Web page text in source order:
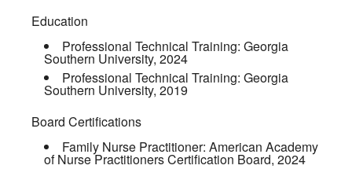
Education
Professional Technical Training: Georgia
Southern University, 2024
Professional Technical Training: Georgia
Southern University, 2019
Board Certifications
Family Nurse Practitioner: American Academy
of Nurse Practitioners Certification Board, 2024